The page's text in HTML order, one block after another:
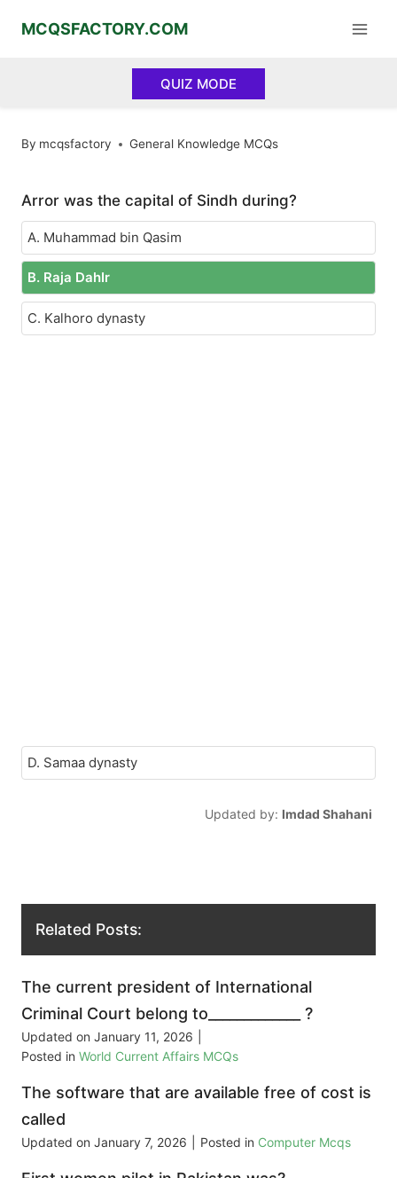
MCQSFACTORY.COM
QUIZ MODE
By mcqsfactory General Knowledge MCQs
Arror was the capital of Sindh during?
A. Muhammad bin Qasim
B. Raja DahIr
C. Kalhoro dynasty
D. Samaa dynasty
Updated by: Imdad Shahani
Related Posts:
The current president of International
Criminal Court belong to_____________ ?
Updated on January 11, 2026
Posted in World Current Affairs MCQs
The software that are available free of cost is
called
Updated on January 7, 2026 Posted in Computer Mcqs